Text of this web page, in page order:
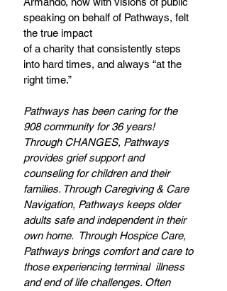
speaking on behalf of Pathways, felt
the true impact
of a charity that consistently steps
into hard times, and always “at the
right time.”
Pathways has been caring for the
908 community for 36 years!
Through CHANGES, Pathways
provides grief support and
counseling for children and their
families. Through Caregiving & Care
Navigation, Pathways keeps older
adults safe and independent in their
own home.  Through Hospice Care,
Pathways brings comfort and care to
those experiencing terminal  illness
and end of life challenges. Often